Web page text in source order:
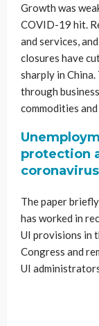
Growth was
COVID-19 hit.
and services,
closures have
sharply in
through
commodities
protection
The paper
has worked in
UI provisions in
Congress and
UI